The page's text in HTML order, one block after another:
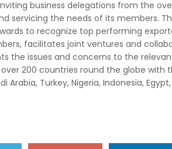
business delegations from the
servicing the needs of its members.
to recognize top performing
facilitates joint ventures and
the issues and concerns to the
200 countries round the globe with
Arabia, Turkey, Nigeria, Indonesia,